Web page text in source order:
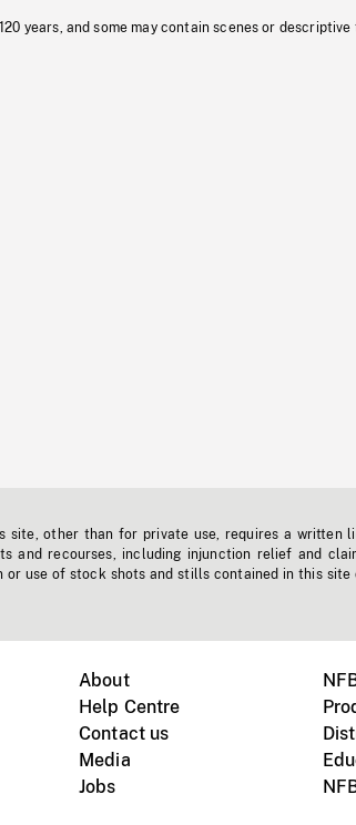
years, and some may contain scenes or descriptive
other than for private use, requires a written
and recourses, including injunction relief and
or use of stock shots and stills contained in this site
About
Help Centre
Contact us
Media
Jobs